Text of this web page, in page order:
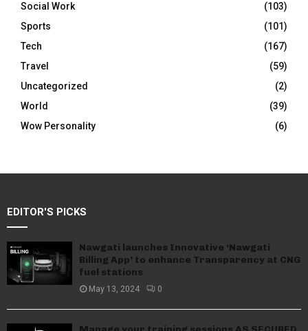
Social Work
(103)
Sports
(101)
Tech
(167)
Travel
(59)
Uncategorized
(2)
World
(39)
Wow Personality
(6)
EDITOR'S PICKS
Nawgati launches Innovative ‘Nawgati
Billing App’ to enhance Transparency at CNG
fuel stations
May 13, 2024 0